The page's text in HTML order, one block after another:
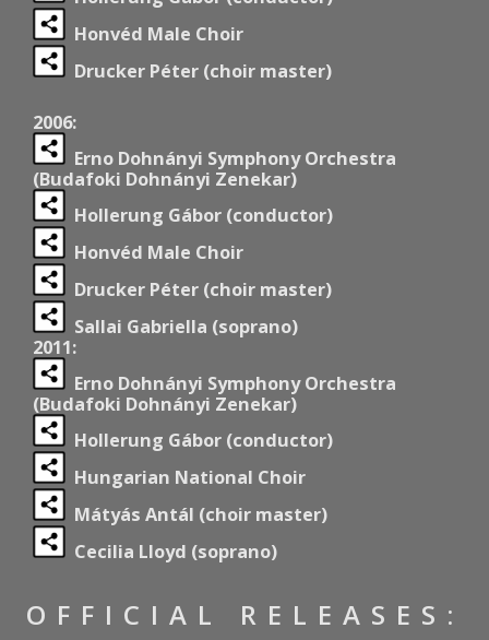
Honvéd Male Choir
Drucker Péter (choir master)
2006:
Erno Dohnányi Symphony Orchestra
(Budafoki Dohnányi Zenekar)
Hollerung Gábor (conductor)
Honvéd Male Choir
Drucker Péter (choir master)
Sallai Gabriella (soprano)
2011:
Erno Dohnányi Symphony Orchestra
(Budafoki Dohnányi Zenekar)
Hollerung Gábor (conductor)
Hungarian National Choir
Mátyás Antál (choir master)
Cecilia Lloyd (soprano)
OFFICIAL RELEASES: